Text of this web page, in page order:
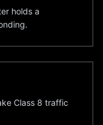
holds a
Class 8 traffic